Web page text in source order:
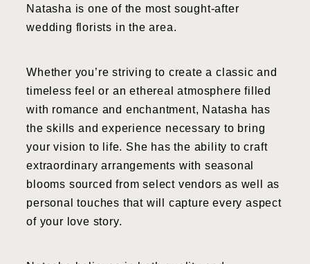
Natasha is one of the most sought-after
wedding florists in the area.
Whether you’re striving to create a classic and
timeless feel or an ethereal atmosphere filled
with romance and enchantment, Natasha has
the skills and experience necessary to bring
your vision to life. She has the ability to craft
extraordinary arrangements with seasonal
blooms sourced from select vendors as well as
personal touches that will capture every aspect
of your love story.